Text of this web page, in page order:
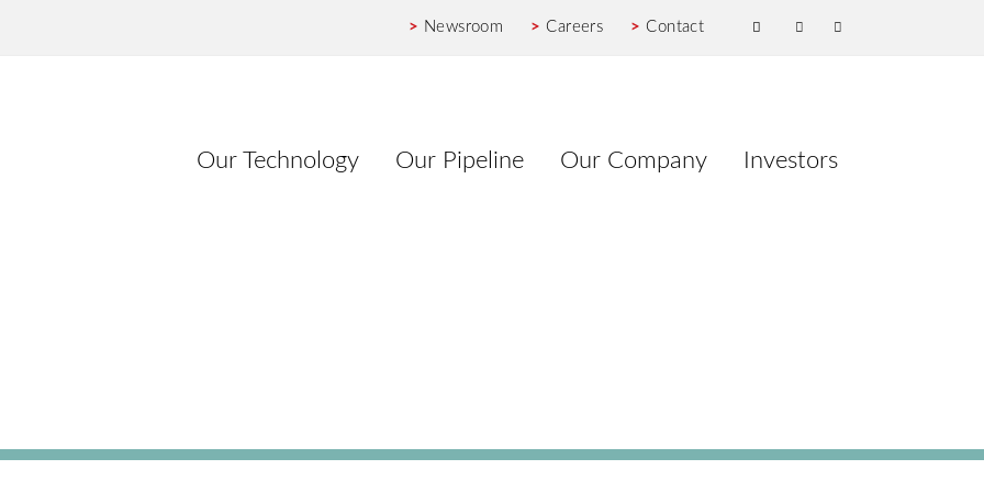
> Newsroom > Careers > Contact
Our Technology Our Pipeline Our Company Investors